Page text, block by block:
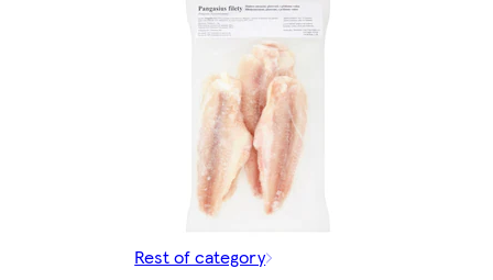
Rest of category